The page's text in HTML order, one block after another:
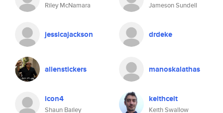
Riley McNamara Jameson Sundell
jessicajackson drdeke
alienstickers manoskalathas
icon4
Shaun Bailey
keithcelt
Keith Swallow